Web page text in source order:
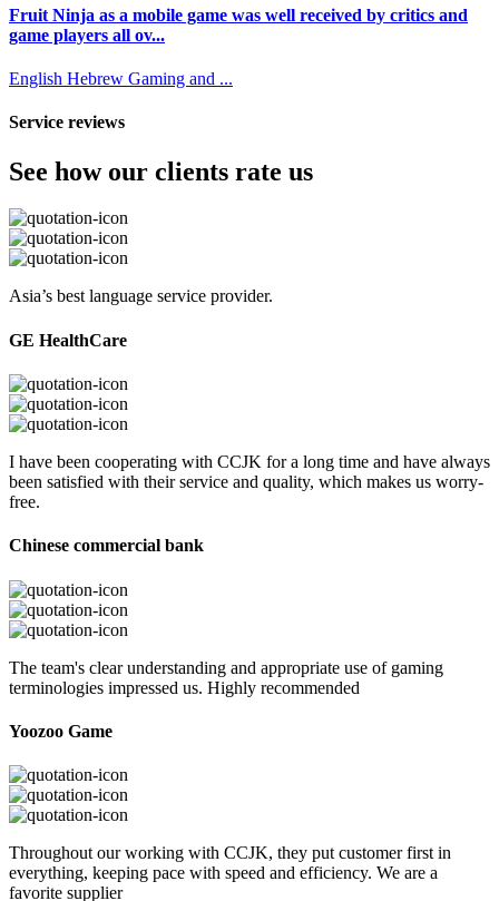
Fruit Ninja as a mobile game was well received by critics and
game players all ov...
English Hebrew Gaming and ...
Service reviews
See how our clients rate us
Asia’s best language service provider.
GE HealthCare
I have been cooperating with CCJK for a long time and have always
been satisfied with their service and quality, which makes us worry-
free.
Chinese commercial bank
The team's clear understanding and appropriate use of gaming
terminologies impressed us. Highly recommended
Yoozoo Game
Throughout our working with CCJK, they put customer first in
everything, keeping pace with speed and efficiency. We are a
favorite supplier